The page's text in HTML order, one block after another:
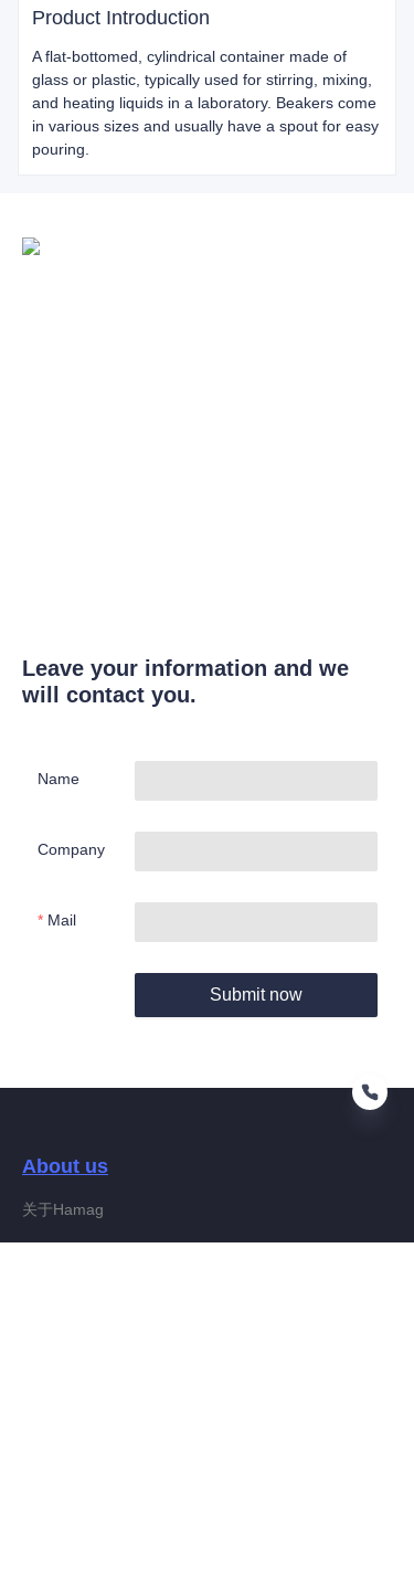
Product Introduction
A flat-bottomed, cylindrical container made of
glass or plastic, typically used for stirring, mixing,
and heating liquids in a laboratory. Beakers come
in various sizes and usually have a spout for easy
pouring.
Leave your information and we
will contact you.
Name
Company
Mail
Submit now
About us
关于Hamag
EN